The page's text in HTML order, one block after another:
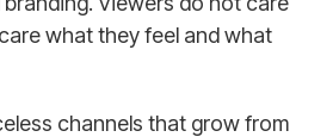
what they feel and what
channels that grow from